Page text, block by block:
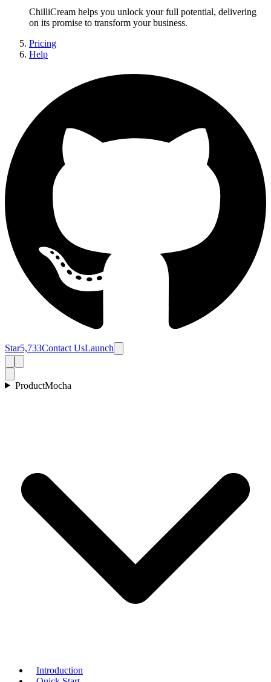
ChilliCream helps you unlock your full potential, delivering
on its promise to transform your business.
Pricing
Help
Star5,733Contact UsLaunch
ProductMocha
Introduction